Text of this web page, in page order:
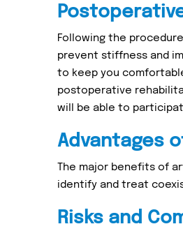
Following the
prevent stiffness and
to keep you
postoperative
will be able to
Advantages
The major benefits of
identify and treat
Risks and